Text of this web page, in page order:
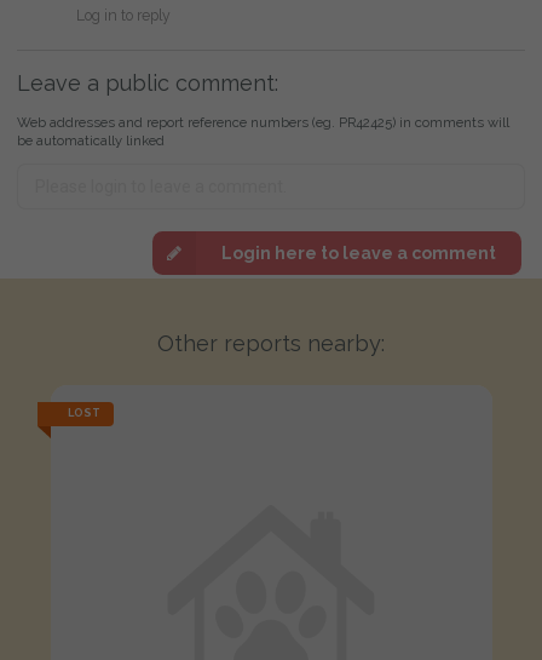
Log in to reply
Leave a public comment:
Web addresses and report reference numbers (eg. PR42425) in comments will
be automatically linked
Login here to leave a comment
Other reports nearby:
LOST